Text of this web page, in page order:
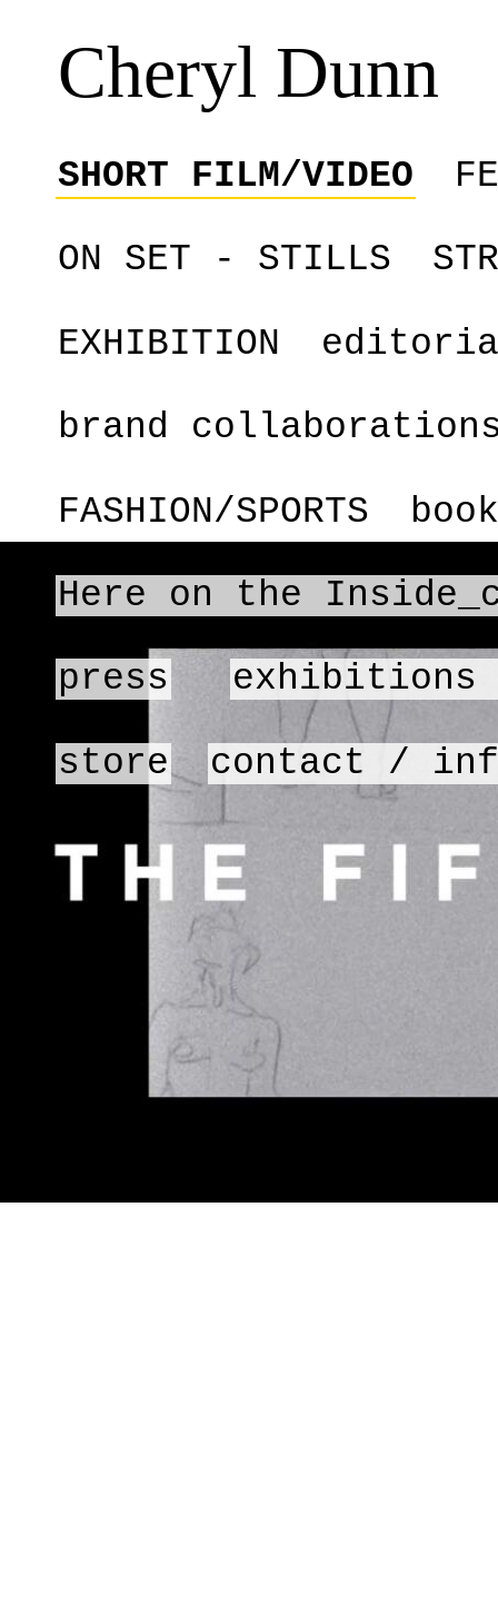
Cheryl Dunn
SHORT FILM/VIDEO
ON SET - STILLS
EXHIBITION
brand
FASHION/SPORTS
Here on the
press exhibitions
store contact /